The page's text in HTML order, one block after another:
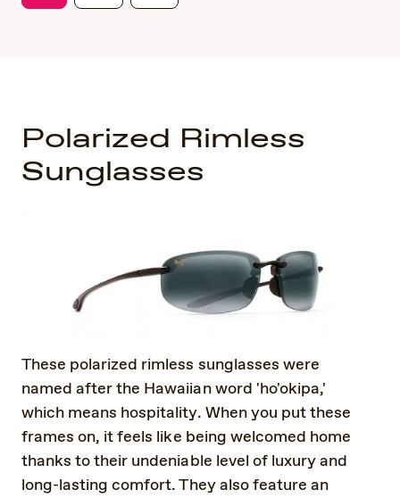
Polarized Rimless
Sunglasses
These polarized rimless sunglasses were
named after the Hawaiian word 'ho'okipa,'
which means hospitality. When you put these
frames on, it feels like being welcomed home
thanks to their undeniable level of luxury and
long-lasting comfort. They also feature an